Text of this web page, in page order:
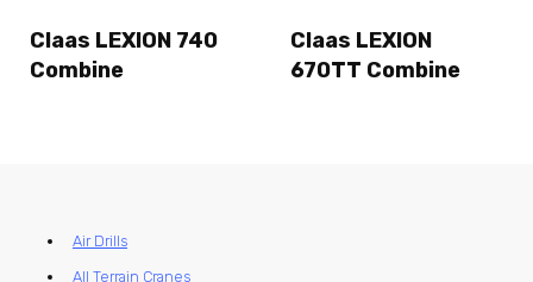
Claas LEXION 740
Combine
Claas LEXION
670TT Combine
Air Drills
All Terrain Cranes